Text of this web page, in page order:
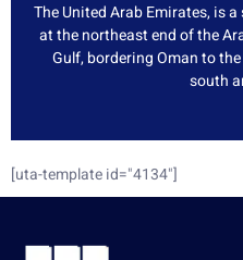
The United Arab Emirates, is
at the northeast end of the
Gulf, bordering Oman to
south
[uta-template id="4134"]